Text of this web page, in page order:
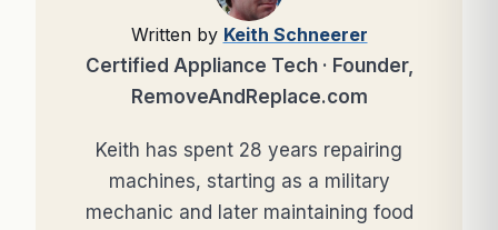
Written by Keith Schneerer
Certified Appliance Tech · Founder,
RemoveAndReplace.com
Keith has spent 28 years repairing
machines, starting as a military
mechanic and later maintaining food